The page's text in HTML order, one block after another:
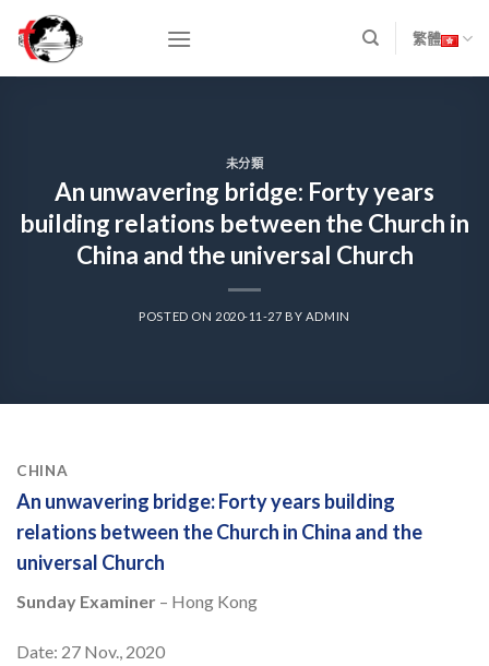
content
繁體
未分類
An unwavering bridge: Forty years
building relations between the Church in
China and the universal Church
POSTED ON 2020-11-27 BY ADMIN
CHINA
An unwavering bridge: Forty years building
relations between the Church in China and the
universal Church
Sunday Examiner – Hong Kong
Date: 27 Nov., 2020